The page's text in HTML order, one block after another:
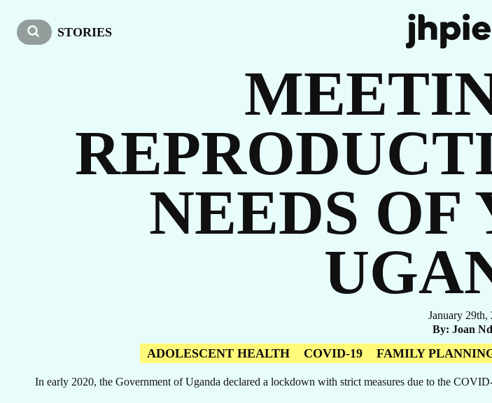
STORIES
US
NEEDS
January 29th,
By Joan
ADOLESCENT HEALTH COVID-19 FAMILY
In early 2020, the Government of Uganda declared a lockdown with strict measures due to the